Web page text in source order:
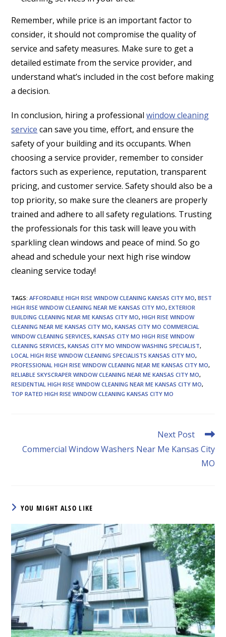
Remember, while price is an important factor to
consider, it should not compromise the quality of
service and safety measures. Make sure to get a
detailed estimate from the service provider, and
understand what’s included in the cost before making
a decision.
In conclusion, hiring a professionalwindow cleaning
service can save you time, effort, and ensure the
safety of your building and its occupants. When
choosing a service provider, remember to consider
factors such as experience, reputation, transparent
pricing, and customer service. Safety should also be a
top priority, so make sure the cleaners are properly
trained and adhere to all safety regulations. Trusting
the professionals for this task will leave you with
sparkling clean windows and peace of mind. So go
ahead and schedule your next high rise window
cleaning service today!
TAGS:AFFORDABLE HIGH RISE WINDOW CLEANING KANSAS CITY MO, BEST
HIGH RISE WINDOW CLEANING NEAR ME KANSAS CITY MO, EXTERIOR
BUILDING CLEANING NEAR ME KANSAS CITY MO, HIGH RISE WINDOW
CLEANING NEAR ME KANSAS CITY MO, KANSAS CITY MO COMMERCIAL
WINDOW CLEANING SERVICES, KANSAS CITY MO HIGH RISE WINDOW
CLEANING SERVICES, KANSAS CITY MO WINDOW WASHING SPECIALIST,
LOCAL HIGH RISE WINDOW CLEANING SPECIALISTS KANSAS CITY MO,
PROFESSIONAL HIGH RISE WINDOW CLEANING NEAR ME KANSAS CITY MO,
RELIABLE SKYSCRAPER WINDOW CLEANING NEAR ME KANSAS CITY MO,
RESIDENTIAL HIGH RISE WINDOW CLEANING NEAR ME KANSAS CITY MO,
TOP RATED HIGH RISE WINDOW CLEANING KANSAS CITY MO
articles
Next Post
Commercial Window Washers Near Me Kansas City
MO
YOU MIGHT ALSO LIKE